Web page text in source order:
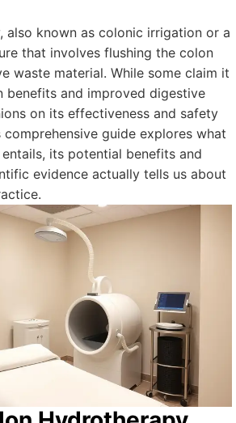
also known as colonic irrigation or a
that involves flushing the colon
waste material. While some claim it
and improved digestive
on its effectiveness and safety
comprehensive guide explores what
its potential benefits and
evidence actually tells us about